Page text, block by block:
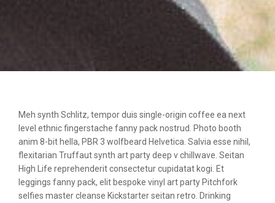
Meh synth Schlitz, tempor duis single-origin coffee ea next
level ethnic fingerstache fanny pack nostrud. Photo booth
anim 8-bit hella, PBR 3 wolfbeard Helvetica. Salvia esse nihil,
flexitarian Truffaut synth art party deep v chillwave. Seitan
High Life reprehenderit consectetur cupidatat kogi. Et
leggings fanny pack, elit bespoke vinyl art party Pitchfork
selfies master cleanse Kickstarter seitan retro. Drinking